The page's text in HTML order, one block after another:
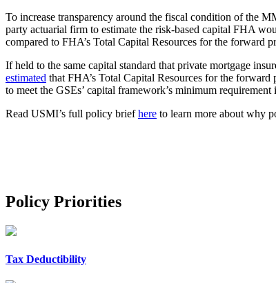
To increase transparency around the fiscal condition of the
party actuarial firm to estimate the risk-based capital FHA
compared to FHA’s Total Capital Resources for the forward
If held to the same capital standard that private mortgage
estimated that FHA’s Total Capital Resources for the
to meet the GSEs’ capital framework’s minimum
Read USMI’s full policy briefhere to learn more about why
Policy Priorities
Tax Deductibility